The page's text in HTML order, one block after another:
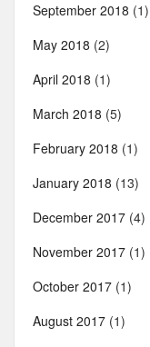
September 2018 (1)
May 2018 (2)
April 2018 (1)
March 2018 (5)
February 2018 (1)
January 2018 (13)
December 2017 (4)
November 2017 (1)
October 2017 (1)
August 2017 (1)